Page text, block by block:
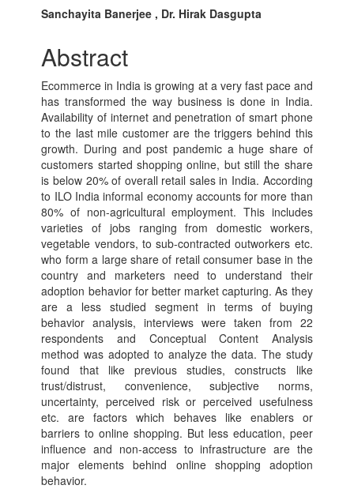
Main
Article
Content
Sanchayita Banerjee , Dr. Hirak Dasgupta
Abstract
Ecommerce in India is growing at a very fast pace and
has transformed the way business is done in India.
Availability of internet and penetration of smart phone
to the last mile customer are the triggers behind this
growth. During and post pandemic a huge share of
customers started shopping online, but still the share
is below 20% of overall retail sales in India. According
to ILO India informal economy accounts for more than
80% of non-agricultural employment. This includes
varieties of jobs ranging from domestic workers,
vegetable vendors, to sub-contracted outworkers etc.
who form a large share of retail consumer base in the
country and marketers need to understand their
adoption behavior for better market capturing. As they
are a less studied segment in terms of buying
behavior analysis, interviews were taken from 22
respondents and Conceptual Content Analysis
method was adopted to analyze the data. The study
found that like previous studies, constructs like
trust/distrust, convenience, subjective norms,
uncertainty, perceived risk or perceived usefulness
etc. are factors which behaves like enablers or
barriers to online shopping. But less education, peer
influence and non-access to infrastructure are the
major elements behind online shopping adoption
behavior.